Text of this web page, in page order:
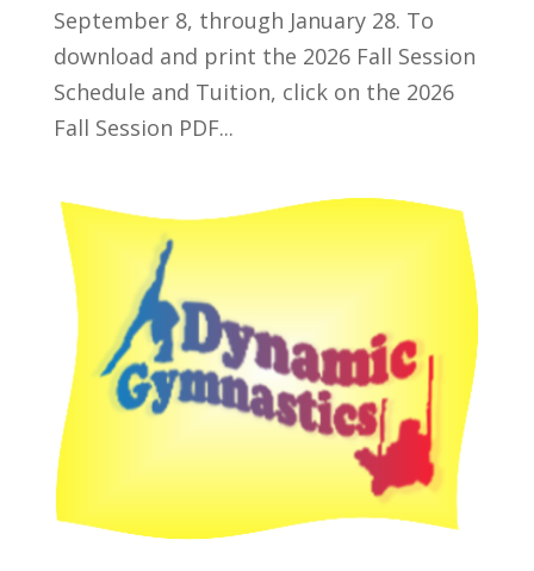
September 8, through January 28. To
download and print the 2026 Fall Session
Schedule and Tuition, click on the 2026
Fall Session PDF...